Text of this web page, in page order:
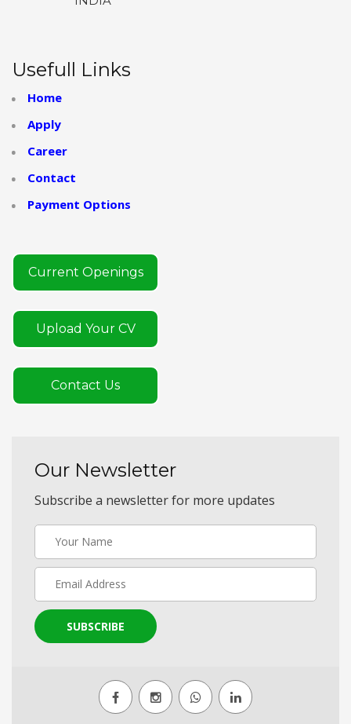
Usefull Links
Home
Apply
Career
Contact
Payment Options
Current Openings
Upload Your CV
Contact Us
Our Newsletter
Subscribe a newsletter for more updates
SUBSCRIBE